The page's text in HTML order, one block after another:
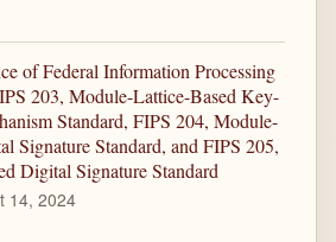
of Federal Information Processing
203, Module-Lattice-Based Key-
Standard, FIPS 204, Module-
Signature Standard, and FIPS 205,
Digital Signature Standard
14, 2024